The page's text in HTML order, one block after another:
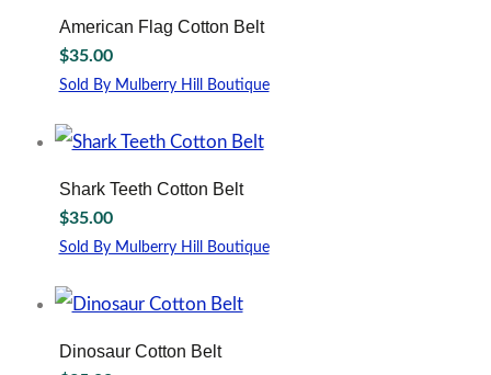
the
product
page
variants.
The
options
be
chosen
the
product
page
American Flag Cotton Belt
$35.00
Sold By Mulberry Hill Boutique
product
has
variants.
The
options
be
chosen
the
Shark Teeth Cotton Belt
$35.00
Sold By Mulberry Hill Boutique
product
has
variants.
Dinosaur Cotton Belt